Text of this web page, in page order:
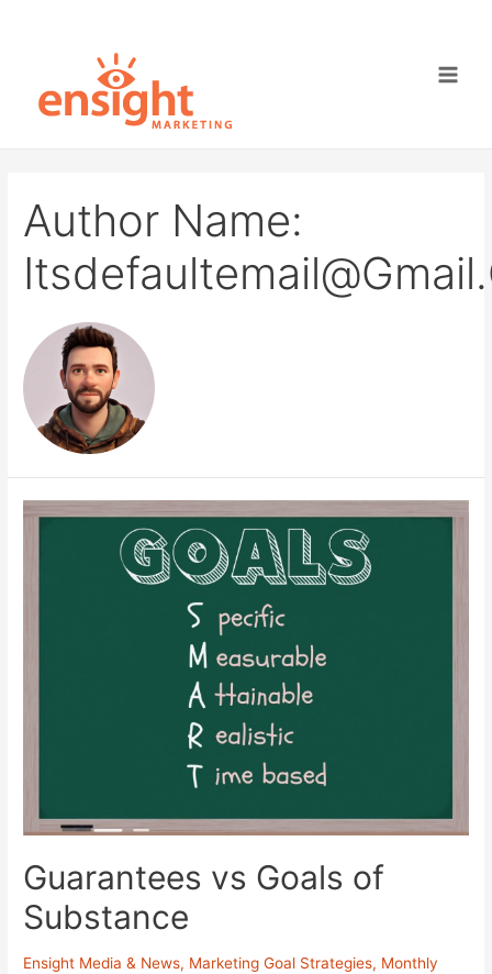
Main
Author Name:
Guarantees vs Goals of
Substance
Ensight Media & News, Marketing Goal Strategies, Monthly